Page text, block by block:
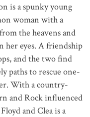
is a spunky young
woman with a
the heavens and
her eyes. A friendship
and the two find
paths to rescue one-
With a country-
and Rock influenced
and Clea is a